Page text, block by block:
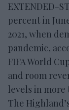
EXTENDED-
percent in
2021, when
pandemic,
FIFA World
and room
levels in more
The